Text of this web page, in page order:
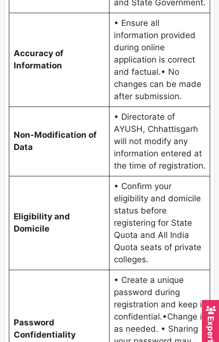
and State Government.
Accuracy of
Information
• Ensure all
information provided
during online
application is correct
and factual.• No
changes can be made
after submission.
Non-Modification of
Data
• Directorate of
AYUSH, Chhattisgarh
will not modify any
information entered at
the time of registration.
Eligibility and
Domicile
• Confirm your
eligibility and domicile
status before
registering for State
Quota and All India
Quota seats of private
colleges.
Password
Confidentiality
• Create a unique
password during
registration and keep it
confidential.•Change it
as needed. • Sharing